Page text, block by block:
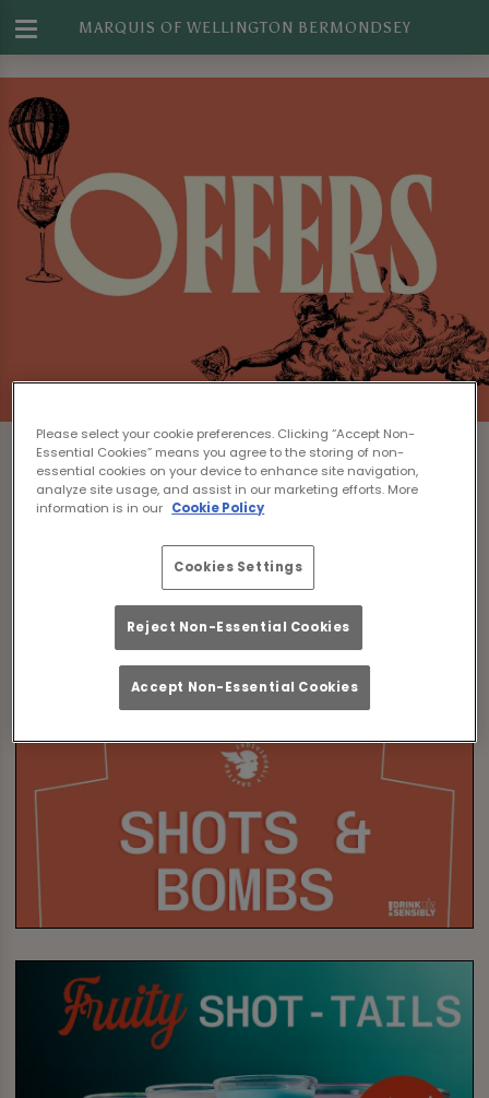
MARQUIS OF WELLINGTON BERMONDSEY
Please select your cookie preferences. Clicking “Accept Non-
Essential Cookies” means you agree to the storing of non-
essential cookies on your device to enhance site navigation,
analyze site usage, and assist in our marketing efforts. More
information is in our Cookie Policy
Cookies Settings
Reject Non-Essential Cookies
Accept Non-Essential Cookies